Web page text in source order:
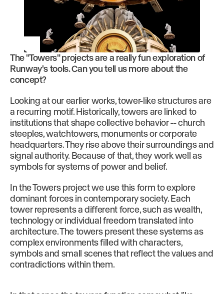
Play
The "Towers" projects are a really fun exploration of
Runway's tools. Can you tell us more about the
concept?
Looking at our earlier works, tower-like structures are
a recurring motif. Historically, towers are linked to
institutions that shape collective behavior -- church
steeples, watchtowers, monuments or corporate
headquarters. They rise above their surroundings and
signal authority. Because of that, they work well as
symbols for systems of power and belief.
In the Towers project we use this form to explore
dominant forces in contemporary society. Each
tower represents a different force, such as wealth,
technology or individual freedom translated into
architecture. The towers present these systems as
complex environments filled with characters,
symbols and small scenes that reflect the values and
contradictions within them.